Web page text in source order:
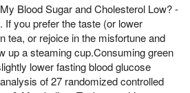
Blood Sugar and Cholesterol Low? -
If you prefer the taste (or lower
tea, or rejoice in the misfortune and
up a steaming cup.Consuming green
lower fasting blood glucose
of 27 randomized controlled